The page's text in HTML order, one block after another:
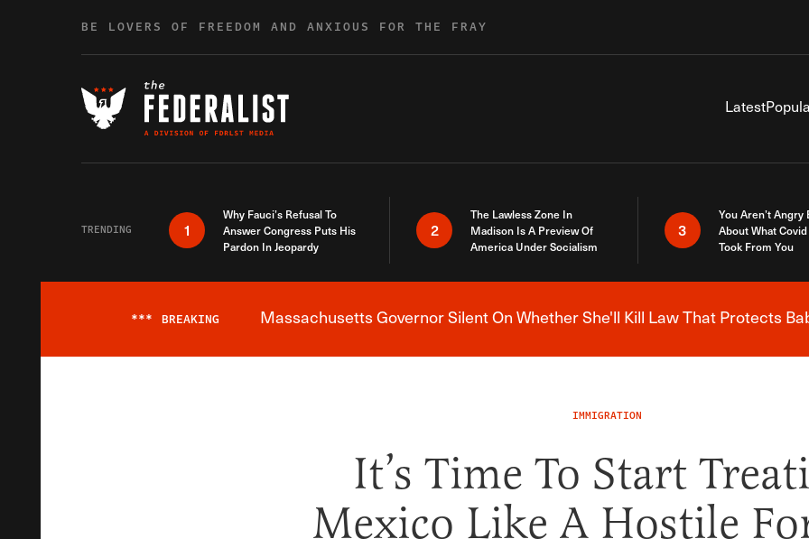
BE LOVERS OF FREEDOM AND ANXIOUS FOR THE FRAY
Latest
TRENDING 1
Why Fauci’s Refusal To
Answer Congress Puts His
Pardon In Jeopardy
2
The Lawless Zone In
Madison Is A Preview Of
America Under Socialism
3
You Aren’t Angry
About What
Took From You
Breaking News Alert
*** BREAKING Massachusetts Governor Silent On Whether She'll Kill Law That Protects
IMMIGRATION
It’s Time To Start
Mexico Like A Hostile